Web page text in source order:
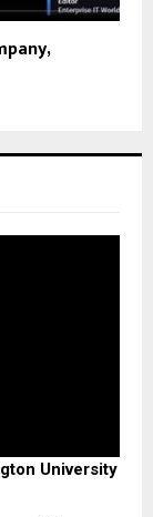
University